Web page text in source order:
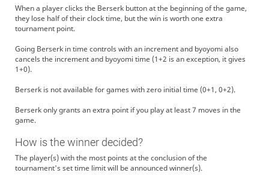
When a player clicks the Berserk button at the beginning of the game,
they lose half of their clock time, but the win is worth one extra
tournament point.
Going Berserk in time controls with an increment and byoyomi also
cancels the increment and byoyomi time (1+2 is an exception, it gives
1+0).
Berserk is not available for games with zero initial time (0+1, 0+2).
Berserk only grants an extra point if you play at least 7 moves in the
game.
How is the winner decided?
The player(s) with the most points at the conclusion of the
tournament's set time limit will be announced winner(s).